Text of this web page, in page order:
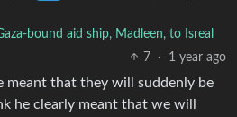
bound aid ship, Madleen, to Isreal
7
· 1 year ago
meant that they will suddenly be
he clearly meant that we will